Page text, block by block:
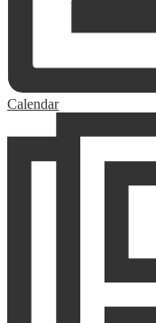
Calendar